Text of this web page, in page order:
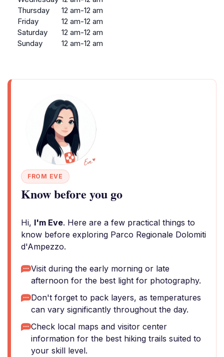
Thursday
12 am-12 am
Friday
12 am-12 am
Saturday
12 am-12 am
Sunday
12 am-12 am
FROM EVE
Know before you go
Hi, I'm Eve. Here are a few practical things to
know before exploring Parco Regionale Dolomiti
d'Ampezzo.
Visit during the early morning or late
afternoon for the best light for photography.
Don't forget to pack layers, as temperatures
can vary significantly throughout the day.
Check local maps and visitor center
information for the best hiking trails suited to
your skill level.